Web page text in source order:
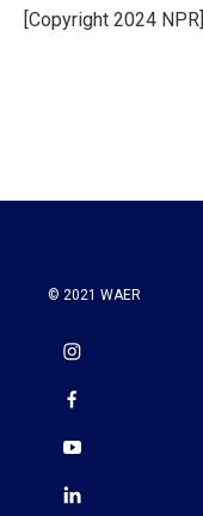
o
k
r
I
[Copyright 2024 NPR]
© 2021 WAER